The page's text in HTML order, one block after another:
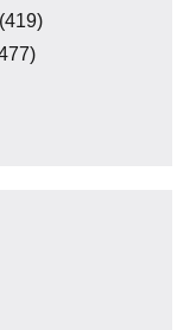
(419)